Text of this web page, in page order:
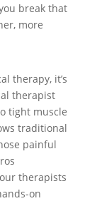
break that
more
therapy, it’s
therapist
tight muscle
traditional
painful
therapists
on